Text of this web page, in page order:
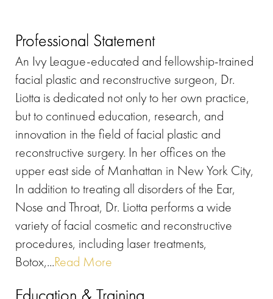
Professional Statement
An Ivy League-educated and fellowship-trained
facial plastic and reconstructive surgeon, Dr.
Liotta is dedicated not only to her own practice,
but to continued education, research, and
innovation in the field of facial plastic and
reconstructive surgery. In her offices on the
upper east side of Manhattan in New York City,
In addition to treating all disorders of the Ear,
Nose and Throat, Dr. Liotta performs a wide
variety of facial cosmetic and reconstructive
procedures, including laser treatments,
Botox,...Read More